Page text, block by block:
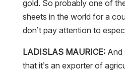
gold. So probably one of
sheets in the world for a
don’t pay attention to
LADISLAS MAURICE:And
that it’s an exporter of